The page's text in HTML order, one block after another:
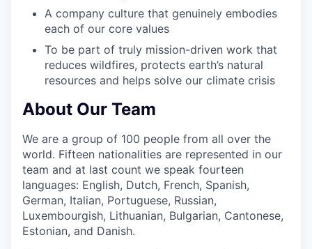
A company culture that genuinely embodies
each of our core values
To be part of truly mission-driven work that
reduces wildfires, protects earth’s natural
resources and helps solve our climate crisis
About Our Team
We are a group of 100 people from all over the
world. Fifteen nationalities are represented in our
team and at last count we speak fourteen
languages: English, Dutch, French, Spanish,
German, Italian, Portuguese, Russian,
Luxembourgish, Lithuanian, Bulgarian, Cantonese,
Estonian, and Danish.